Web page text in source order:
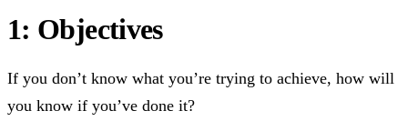
1: Objectives
If you don’t know what you’re trying to achieve, how will
you know if you’ve done it?